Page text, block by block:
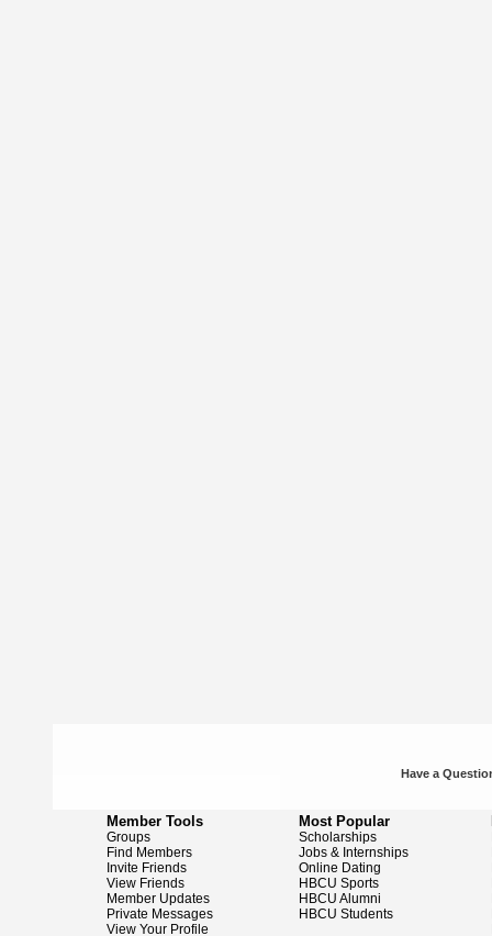
Have a
Member Tools
Groups
Find Members
Invite Friends
View Friends
Member Updates
Private Messages
View Your Profile
Most Popular
Scholarships
Jobs & Internships
Online Dating
HBCU Sports
HBCU Alumni
HBCU Students